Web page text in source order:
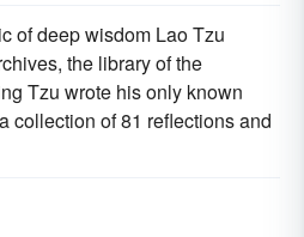
of deep wisdom Lao Tzu
the library of the
Tzu wrote his only known
collection of 81 reflections and